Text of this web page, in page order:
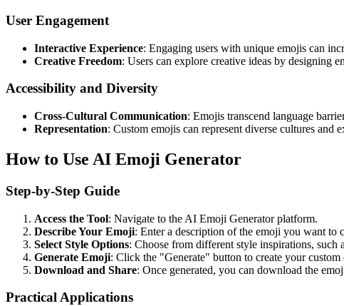
User Engagement
Interactive Experience: Engaging users with unique emojis can
Creative Freedom: Users can explore creative ideas by designing
Accessibility and Diversity
Cross-Cultural Communication: Emojis transcend language
Representation: Custom emojis can represent diverse cultures and
How to Use AI Emoji Generator
Step-by-Step Guide
Access the Tool: Navigate to the AI Emoji Generator platform.
Describe Your Emoji: Enter a description of the emoji you want to
Select Style Options: Choose from different style inspirations,
Generate Emoji: Click the "Generate" button to create your custom
Download and Share: Once generated, you can download the
Practical Applications